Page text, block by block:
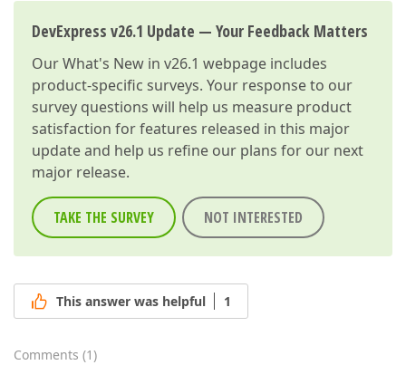
DevExpress v26.1 Update — Your Feedback Matters
OurWhat's New in v26.1 webpage includes
product-specific surveys. Your response to our
survey questions will help us measure product
satisfaction for features released in this major
update and help us refine our plans for our next
major release.
TAKE THE SURVEY NOT INTERESTED
This answer was helpful 1
Comments (1)